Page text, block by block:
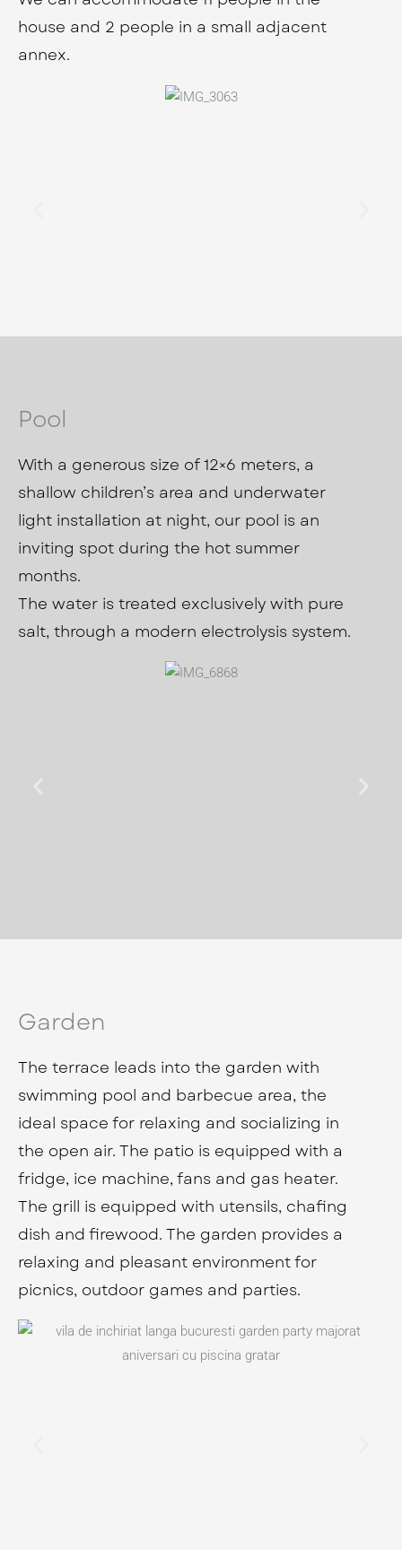
house and 2 people in a small adjacent
annex.
Pool
With a generous size of 12×6 meters, a
shallow children’s area and underwater
light installation at night, our pool is an
inviting spot during the hot summer
months.
The water is treated exclusively with pure
salt, through a modern electrolysis system.
Garden
The terrace leads into the garden with
swimming pool and barbecue area, the
ideal space for relaxing and socializing in
the open air. The patio is equipped with a
fridge, ice machine, fans and gas heater.
The grill is equipped with utensils, chafing
dish and firewood. The garden provides a
relaxing and pleasant environment for
picnics, outdoor games and parties.